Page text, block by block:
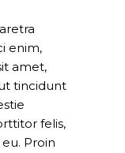
enim,
amet,
tincidunt
felis,
Proin